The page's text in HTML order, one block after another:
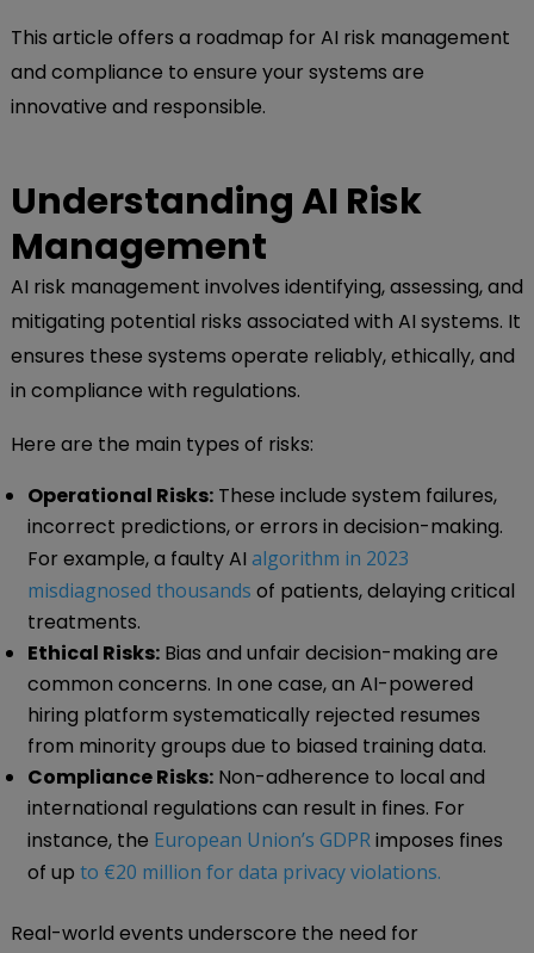
This article offers a roadmap for AI risk management
and compliance to ensure your systems are
innovative and responsible.
Understanding AI Risk
Management
AI risk management involves identifying, assessing, and
mitigating potential risks associated with AI systems. It
ensures these systems operate reliably, ethically, and
in compliance with regulations.
Here are the main types of risks:
Operational Risks:These include system failures,
incorrect predictions, or errors in decision-making.
For example, a faulty AI algorithm in 2023
misdiagnosed thousands of patients, delaying critical
treatments.
Ethical Risks:Bias and unfair decision-making are
common concerns. In one case, an AI-powered
hiring platform systematically rejected resumes
from minority groups due to biased training data.
Compliance Risks:Non-adherence to local and
international regulations can result in fines. For
instance, the European Union’s GDPRimposes fines
of up to €20 million for data privacy violations.
Real-world events underscore the need for